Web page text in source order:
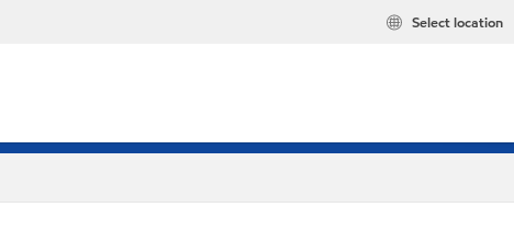
Select location